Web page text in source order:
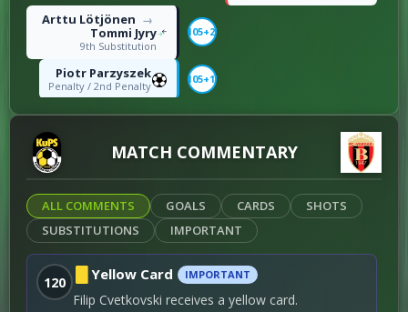
Arttu Lötjönen →
Tommi Jyry
9th Substitution
105+2'
Piotr Parzyszek
Penalty / 2nd Penalty
105+1'
Ian Puleio
Right foot shot / 2nd
93'
Filip Cvetkovski →
Darko Velkovski
8th Substitution
Saku Savolainen
Roughing / 5th
Yellowcard
90+11'
MATCH COMMENTARY
ALL COMMENTS GOALS CARDS
SHOTS
SUBSTITUTIONS
IMPORTANT
120 Yellow Card IMPORTANT
Filip Cvetkovski receives a yellow card.